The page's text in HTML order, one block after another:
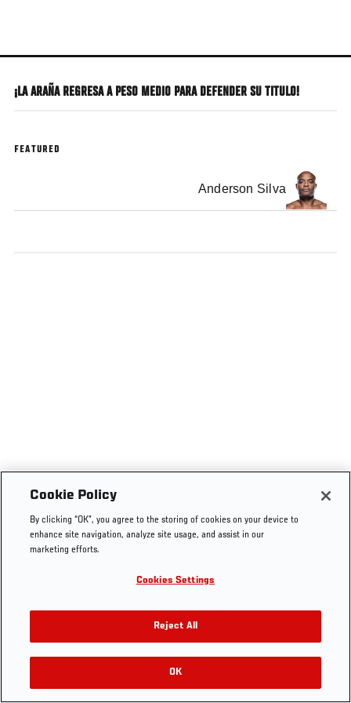
main
¡LA ARAÑA REGRESA A PESO MEDIO PARA DEFENDER SU TITULO!
FEATURED
Anderson Silva
Cookie Policy
By clicking “OK”, you agree to the storing of cookies on your device to
enhance site navigation, analyze site usage, and assist in our
marketing efforts.
Cookies Settings
Reject All
OK